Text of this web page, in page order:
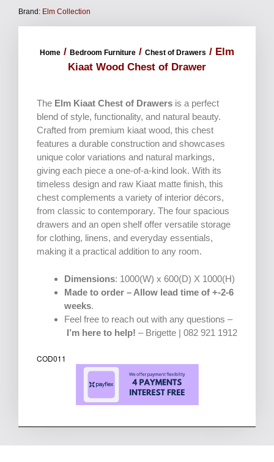
Brand: Elm Collection
Home / Bedroom Furniture / Chest of Drawers / Elm
Kiaat Wood Chest of Drawer
The Elm Kiaat Chest of Drawers is a perfect
blend of style, functionality, and natural beauty.
Crafted from premium kiaat wood, this chest
features a durable construction and showcases
unique color variations and natural markings,
giving each piece a one-of-a-kind look. With its
timeless design and raw Kiaat matte finish, this
chest complements a variety of interior décors,
from classic to contemporary. The four spacious
drawers and an open shelf offer versatile storage
for clothing, linens, and everyday essentials,
making it a practical addition to any room.
Dimensions: 1000(W) x 600(D) X 1000(H)
Made to order – Allow lead time of +-2-6
weeks.
Feel free to reach out with any questions –
I’m here to help! – Brigette | 082 921 1912
COD011